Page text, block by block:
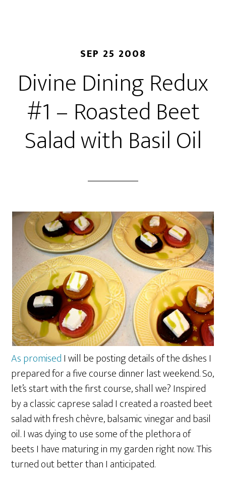
SEP 25 2008
Divine Dining Redux
#1 – Roasted Beet
Salad with Basil Oil
As promisedI will be posting details of the dishes I
prepared for a five course dinner last weekend. So,
let’s start with the first course, shall we? Inspired
by a classic caprese salad I created a roasted beet
salad with fresh chèvre, balsamic vinegar and basil
oil. I was dying to use some of the plethora of
beets I have maturing in my garden right now. This
turned out better than I anticipated.